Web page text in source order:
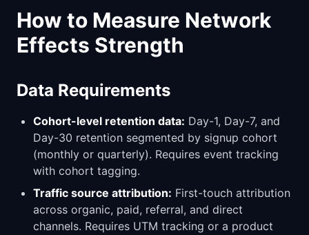
How to Measure Network
Effects Strength
Data Requirements
Cohort-level retention data: Day-1, Day-7, and
Day-30 retention segmented by signup cohort
(monthly or quarterly). Requires event tracking
with cohort tagging.
Traffic source attribution: First-touch attribution
across organic, paid, referral, and direct
channels. Requires UTM tracking or a product